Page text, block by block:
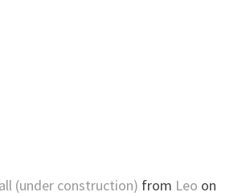
(under construction) from Leo on